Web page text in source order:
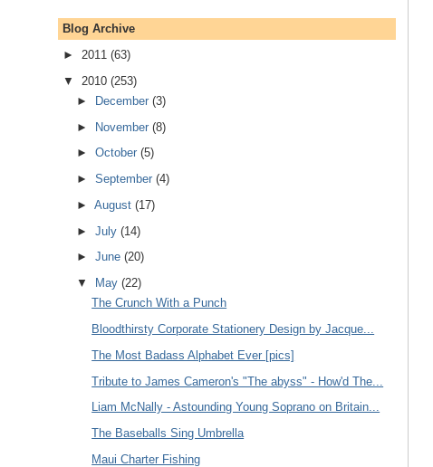
Blog Archive
►
2011 (63)
▼
2010 (253)
►
December (3)
►
November (8)
►
October (5)
►
September (4)
►
August (17)
►
July (14)
►
June (20)
▼
May (22)
The Crunch With a Punch
Bloodthirsty Corporate Stationery Design by Jacque...
The Most Badass Alphabet Ever [pics]
Tribute to James Cameron's "The abyss" - How'd The...
Liam McNally - Astounding Young Soprano on Britain...
The Baseballs Sing Umbrella
Maui Charter Fishing